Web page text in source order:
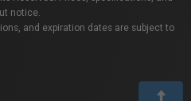
notice.
and expiration dates are subject to